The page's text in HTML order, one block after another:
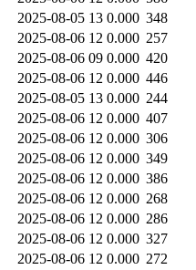
2025-08-05 13 0.000 348
2025-08-06 12 0.000 257
2025-08-06 09 0.000 420
2025-08-06 12 0.000 446
2025-08-05 13 0.000 244
2025-08-06 12 0.000 407
2025-08-06 12 0.000 306
2025-08-06 12 0.000 349
2025-08-06 12 0.000 386
2025-08-06 12 0.000 268
2025-08-06 12 0.000 286
2025-08-06 12 0.000 327
2025-08-06 12 0.000 272